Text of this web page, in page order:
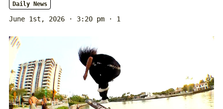
Daily News
June 1st, 2026 · 3:20 pm · 1